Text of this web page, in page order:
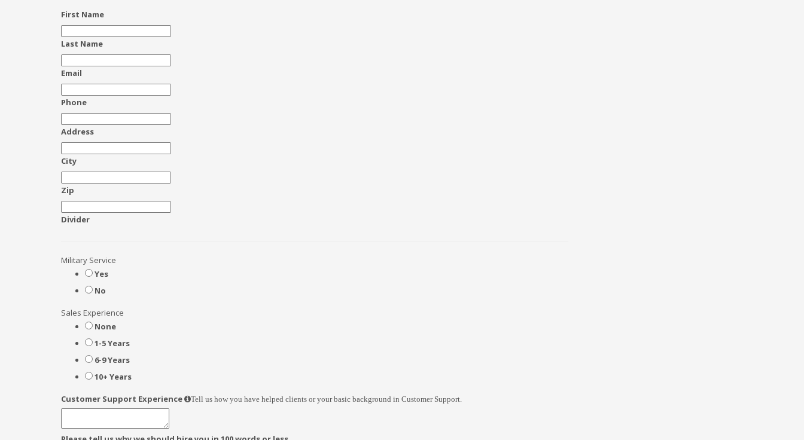
First Name
Last Name
Email
Phone
Address
City
Zip
Divider
Military Service
Yes
No
Sales Experience
None
1-5 Years
6-9 Years
10+ Years
Customer Support Experience Tell us how you have helped clients or your basic background in Customer Support.